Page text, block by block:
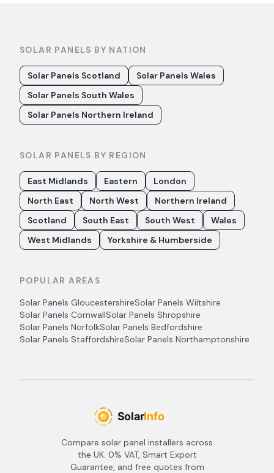
SOLAR PANELS BY NATION
Solar Panels Scotland
Solar Panels Wales
Solar Panels South Wales
Solar Panels Northern Ireland
SOLAR PANELS BY REGION
East Midlands Eastern
London
North East
North West
Northern Ireland
Scotland
South East South West
Wales
West Midlands
Yorkshire & Humberside
POPULAR AREAS
Solar Panels GloucestershireSolar Panels Wiltshire
Solar Panels CornwallSolar Panels Shropshire
Solar Panels NorfolkSolar Panels Bedfordshire
Solar Panels StaffordshireSolar Panels Northamptonshire
Compare solar panel installers across
the UK. 0% VAT, Smart Export
Guarantee, and free quotes from